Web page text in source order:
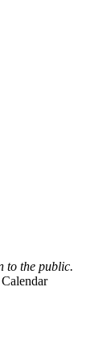
to the public.